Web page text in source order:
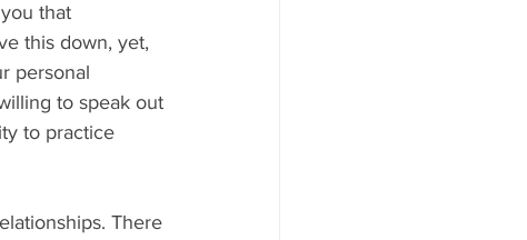
that
this down, yet,
personal
to speak out
to practice
There